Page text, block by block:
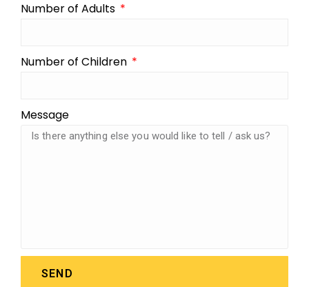
Number of Adults
Number of Children
Message
SEND